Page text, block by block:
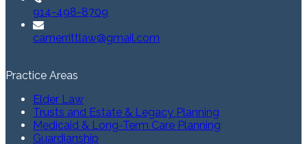
914-498-8709
camerrittlaw@gmail.com
Practice Areas
Elder Law
Trusts and Estate & Legacy Planning
Medicaid & Long-Term Care Planning
Guardianship